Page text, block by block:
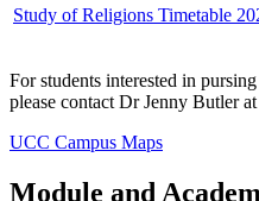
Study of Religions Timetable
For students interested in
please contact Dr Jenny Butler at
UCC Campus Maps
Module and